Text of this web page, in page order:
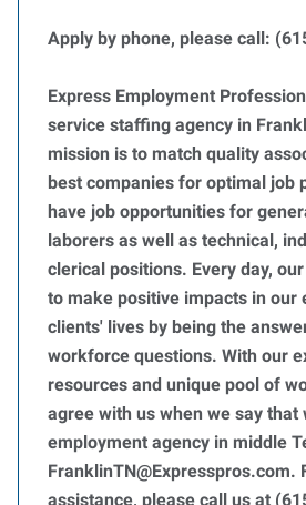
Apply by phone, please call:
Express Employment
service staffing agency in
mission is to match quality
best companies for optimal job
have job opportunities for
laborers as well as technical,
clerical positions. Every day,
to make positive impacts in our
clients' lives by being the
workforce questions. With our
resources and unique pool of
agree with us when we say that
employment agency in middle
FranklinTN@Expresspros.com.
assistance, please call us at